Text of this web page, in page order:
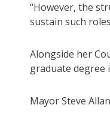
“However, the
sustain such
Alongside her
graduate degree
Mayor Steve